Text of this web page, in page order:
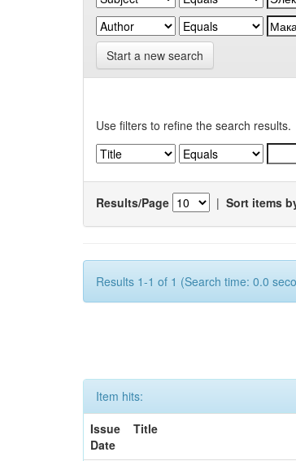
Start a new search
Use filters to refine the search results.
Results/Page | Sort items
Results 1-1 of 1 (Search time: 0.0
Item hits:
Issue
Date
Title